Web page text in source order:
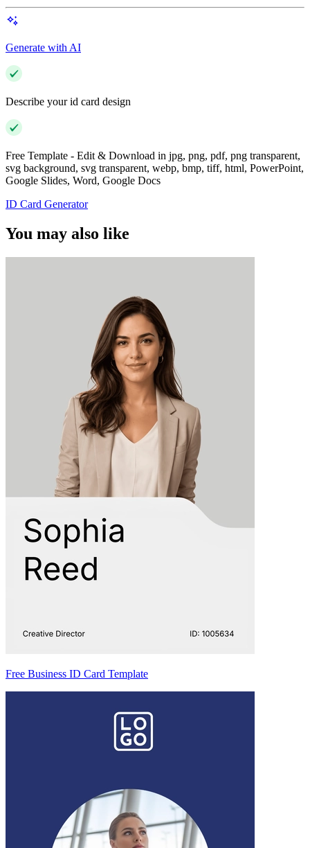
Generate with AI
Describe your id card design
Free Template - Edit & Download in jpg, png, pdf, png transparent,
svg background, svg transparent, webp, bmp, tiff, html, PowerPoint,
Google Slides, Word, Google Docs
ID Card Generator
You may also like
Free Business ID Card Template